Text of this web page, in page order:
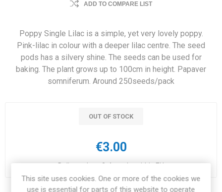
ADD TO COMPARE LIST
Poppy Single Lilac is a simple, yet very lovely poppy.
Pink-lilac in colour with a deeper lilac centre. The seed
pods has a silvery shine. The seeds can be used for
baking. The plant grows up to 100cm in height. Papaver
somniferum. Around 250seeds/pack
OUT OF STOCK
€3.00
Delivery date:3-4 weeks within EU
This site uses cookies. One or more of the cookies we
use is essential for parts of this website to operate